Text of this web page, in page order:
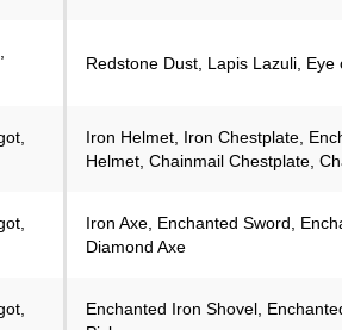
Redstone Dust, Lapis Lazuli, Eye
Iron Helmet, Iron Chestplate,
Helmet, Chainmail Chestplate,
Iron Axe, Enchanted Sword,
Diamond Axe
Enchanted Iron Shovel,